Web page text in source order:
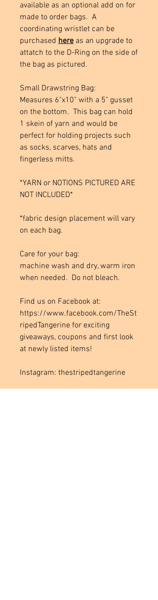
available as an optional add on for
made to order bags. A
coordinating wristlet can be
purchased here as an upgrade to
attatch to the D-Ring on the side of
the bag as pictured.
Small Drawstring Bag:
Measures 6"x10" with a 5" gusset
on the bottom. This bag can hold
1 skein of yarn and would be
perfect for holding projects such
as socks, scarves, hats and
fingerless mitts.
*YARN or NOTIONS PICTURED ARE
NOT INCLUDED*
*fabric design placement will vary
on each bag.
Care for your bag:
machine wash and dry, warm iron
when needed. Do not bleach.
Find us on Facebook at:
https://www.facebook.com/TheSt
ripedTangerine for exciting
giveaways, coupons and first look
at newly listed items!
Instagram: thestripedtangerine